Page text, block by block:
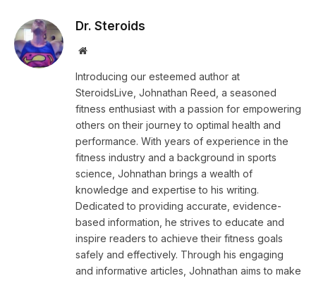
Dr. Steroids
Website
Introducing our esteemed author at
SteroidsLive, Johnathan Reed, a seasoned
fitness enthusiast with a passion for empowering
others on their journey to optimal health and
performance. With years of experience in the
fitness industry and a background in sports
science, Johnathan brings a wealth of
knowledge and expertise to his writing.
Dedicated to providing accurate, evidence-
based information, he strives to educate and
inspire readers to achieve their fitness goals
safely and effectively. Through his engaging
and informative articles, Johnathan aims to make